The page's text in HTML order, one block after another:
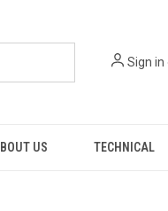
Sign in
US TECHNICAL